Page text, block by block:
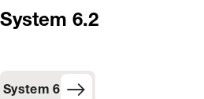
System 6.2
System 6